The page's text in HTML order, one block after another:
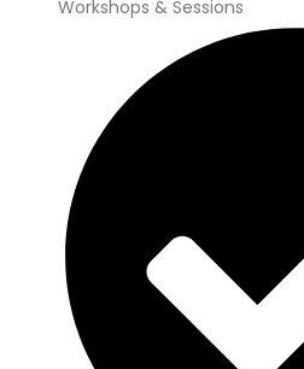
Workshops & Sessions